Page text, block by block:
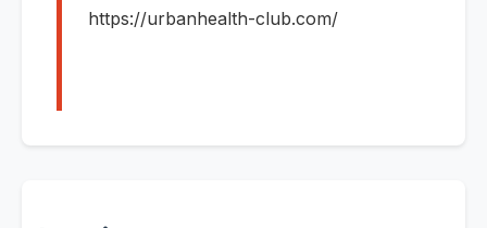
https://urbanhealth-club.com/